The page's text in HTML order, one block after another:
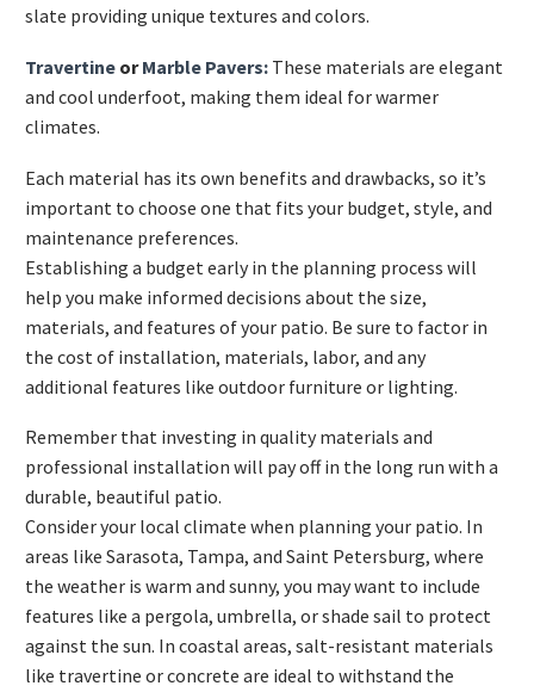
slate providing unique textures and colors.
Travertine orMarble Pavers: These materials are elegant
and cool underfoot, making them ideal for warmer
climates.
Each material has its own benefits and drawbacks, so it’s
important to choose one that fits your budget, style, and
maintenance preferences.
Establishing a budget early in the planning process will
help you make informed decisions about the size,
materials, and features of your patio. Be sure to factor in
the cost of installation, materials, labor, and any
additional features like outdoor furniture or lighting.
Remember that investing in quality materials and
professional installation will pay off in the long run with a
durable, beautiful patio.
Consider your local climate when planning your patio. In
areas like Sarasota, Tampa, and Saint Petersburg, where
the weather is warm and sunny, you may want to include
features like a pergola, umbrella, or shade sail to protect
against the sun. In coastal areas, salt-resistant materials
like travertine or concrete are ideal to withstand the